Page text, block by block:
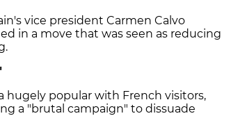
vice president Carmen Calvo
in a move that was seen as reducing
hugely popular with French visitors,
a "brutal campaign" to dissuade